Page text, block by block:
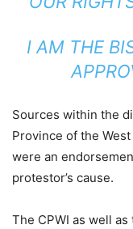
I AM THE
Sources within the
Province of the
were an
protestor’s cause.
The CPWI as well